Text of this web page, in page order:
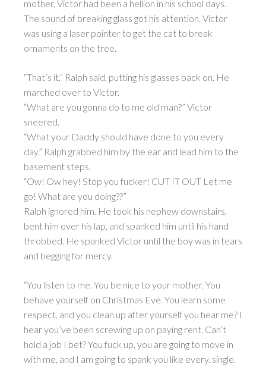
mother, Victor had been a hellion in his school days.
The sound of breaking glass got his attention. Victor
was using a laser pointer to get the cat to break
ornaments on the tree.
“That’s it,” Ralph said, putting his glasses back on. He
marched over to Victor.
“What are you gonna do to me old man?” Victor
sneered.
“What your Daddy should have done to you every
day.” Ralph grabbed him by the ear and lead him to the
basement steps.
“Ow! Ow hey! Stop you fucker! CUT IT OUT Let me
go! What are you doing??”
Ralph ignored him. He took his nephew downstairs,
bent him over his lap, and spanked him until his hand
throbbed. He spanked Victor until the boy was in tears
and begging for mercy.
“You listen to me. You be nice to your mother. You
behave yourself on Christmas Eve. You learn some
respect, and you clean up after yourself you hear me? I
hear you’ve been screwing up on paying rent. Can’t
hold a job I bet? You fuck up, you are going to move in
with me, and I am going to spank you like every. single.